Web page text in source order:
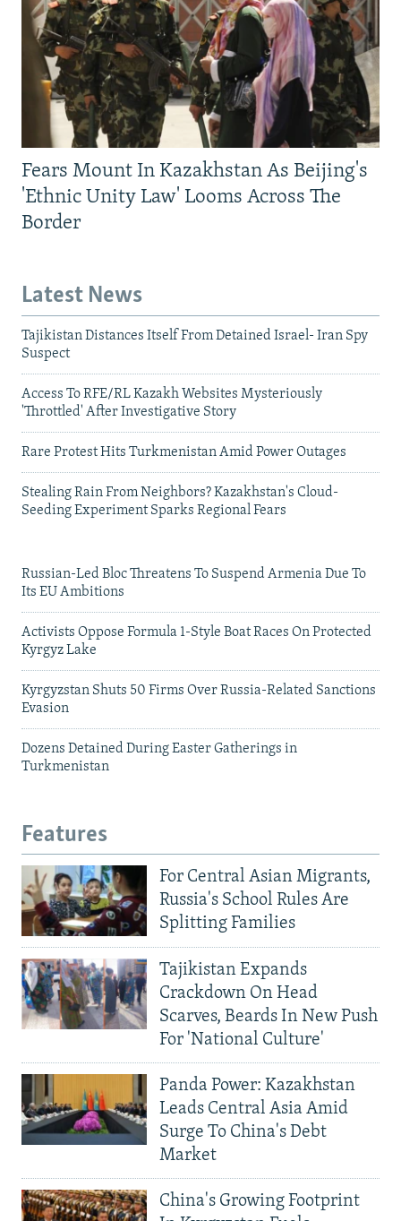
Fears Mount In Kazakhstan As Beijing's
'Ethnic Unity Law' Looms Across The
Border
Latest News
Tajikistan Distances Itself From Detained Israel- Iran Spy
Suspect
Access To RFE/RL Kazakh Websites Mysteriously
'Throttled' After Investigative Story
Rare Protest Hits Turkmenistan Amid Power Outages
Stealing Rain From Neighbors? Kazakhstan's Cloud-
Seeding Experiment Sparks Regional Fears
Russian-Led Bloc Threatens To Suspend Armenia Due To
Its EU Ambitions
Activists Oppose Formula 1-Style Boat Races On Protected
Kyrgyz Lake
Kyrgyzstan Shuts 50 Firms Over Russia-Related Sanctions
Evasion
Dozens Detained During Easter Gatherings in
Turkmenistan
Features
For Central Asian Migrants,
Russia's School Rules Are
Splitting Families
Tajikistan Expands
Crackdown On Head
Scarves, Beards In New Push
For 'National Culture'
Panda Power: Kazakhstan
Leads Central Asia Amid
Surge To China's Debt
Market
China's Growing Footprint